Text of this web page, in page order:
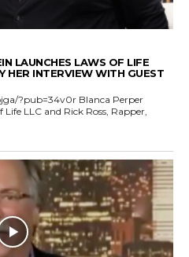
LAUNCHES LAWS OF LIFE
HER INTERVIEW WITH GUEST
?pub=34v0r Blanca Perper
Life LLC and Rick Ross, Rapper,